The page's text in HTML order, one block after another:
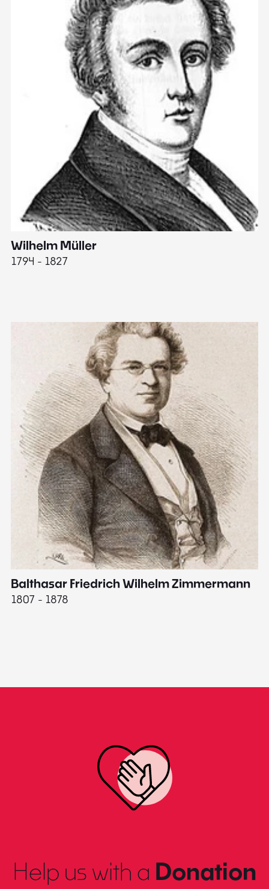
Wilhelm Müller
1794 - 1827
Balthasar Friedrich Wilhelm Zimmermann
1807 - 1878
Help us with a Donation